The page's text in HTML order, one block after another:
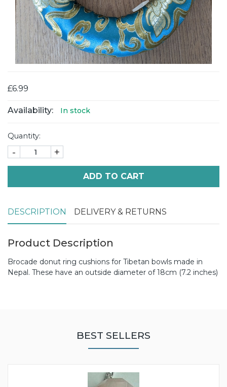
£6.99
Availability: In stock
Quantity:
- +
ADD TO CART
DESCRIPTION DELIVERY & RETURNS
Product Description
Brocade donut ring cushions for Tibetan bowls made in
Nepal. These have an outside diameter of 18cm (7.2 inches)
BEST SELLERS